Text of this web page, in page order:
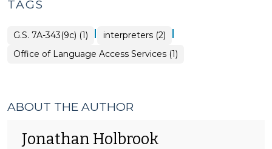
TAGS
G.S. 7A-343(9c) (1) | interpreters (2) |
Office of Language Access Services (1)
ABOUT THE AUTHOR
Jonathan Holbrook